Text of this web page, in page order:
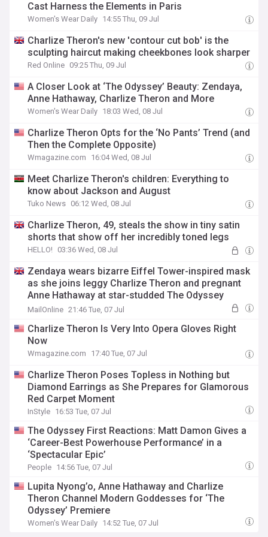
Cast Harness the Elements in Paris
Women's Wear Daily 14:55 Thu, 09 Jul
Charlize Theron's new 'contour cut bob' is the
sculpting haircut making cheekbones look sharper
Red Online 09:25 Thu, 09 Jul
A Closer Look at ‘The Odyssey’ Beauty: Zendaya,
Anne Hathaway, Charlize Theron and More
Women's Wear Daily 18:03 Wed, 08 Jul
Charlize Theron Opts for the ‘No Pants’ Trend (and
Then the Complete Opposite)
Wmagazine.com 16:04 Wed, 08 Jul
Meet Charlize Theron's children: Everything to
know about Jackson and August
Tuko News 06:12 Wed, 08 Jul
Charlize Theron, 49, steals the show in tiny satin
shorts that show off her incredibly toned legs
HELLO! 03:36 Wed, 08 Jul
Zendaya wears bizarre Eiffel Tower-inspired mask
as she joins leggy Charlize Theron and pregnant
Anne Hathaway at star-studded The Odyssey
premiere in Paris
MailOnline 21:46 Tue, 07 Jul
Charlize Theron Is Very Into Opera Gloves Right
Now
Wmagazine.com 17:40 Tue, 07 Jul
Charlize Theron Poses Topless in Nothing but
Diamond Earrings as She Prepares for Glamorous
Red Carpet Moment
InStyle 16:53 Tue, 07 Jul
The Odyssey First Reactions: Matt Damon Gives a
‘Career-Best Powerhouse Performance’ in a
‘Spectacular Epic’
People 14:56 Tue, 07 Jul
Lupita Nyong’o, Anne Hathaway and Charlize
Theron Channel Modern Goddesses for ‘The
Odyssey’ Premiere
Women's Wear Daily 14:52 Tue, 07 Jul